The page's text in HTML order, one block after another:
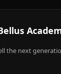
the next